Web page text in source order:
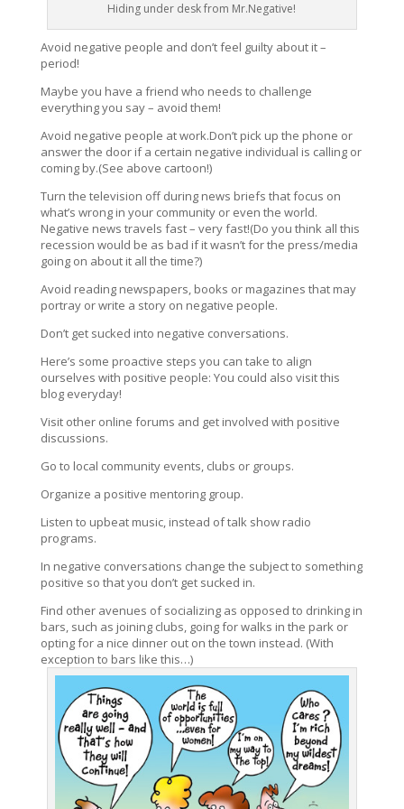
Hiding under desk from Mr.Negative!
Avoid negative people and don’t feel guilty about it –
period!
Maybe you have a friend who needs to challenge
everything you say – avoid them!
Avoid negative people at work.Don’t pick up the phone or
answer the door if a certain negative individual is calling or
coming by.(See above cartoon!)
Turn the television off during news briefs that focus on
what’s wrong in your community or even the world.
Negative news travels fast – very fast!(Do you think all this
recession would be as bad if it wasn’t for the press/media
going on about it all the time?)
Avoid reading newspapers, books or magazines that may
portray or write a story on negative people.
Don’t get sucked into negative conversations.
Here’s some proactive steps you can take to align
ourselves with positive people: You could also visit this
blog everyday!
Visit other online forums and get involved with positive
discussions.
Go to local community events, clubs or groups.
Organize a positive mentoring group.
Listen to upbeat music, instead of talk show radio
programs.
In negative conversations change the subject to something
positive so that you don’t get sucked in.
Find other avenues of socializing as opposed to drinking in
bars, such as joining clubs, going for walks in the park or
opting for a nice dinner out on the town instead. (With
exception to bars like this…)